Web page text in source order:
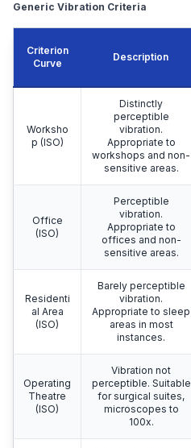
Generic Vibration Criteria
Criterion
Curve
Description
Worksho
p (ISO)
Distinctly
perceptible
vibration.
Appropriate to
workshops and non-
sensitive areas.
Office
(ISO)
Perceptible
vibration.
Appropriate to
offices and non-
sensitive areas.
Residenti
al Area
(ISO)
Barely perceptible
vibration.
Appropriate to sleep
areas in most
instances.
Operating
Theatre
(ISO)
Vibration not
perceptible. Suitable
for surgical suites,
microscopes to
100x.